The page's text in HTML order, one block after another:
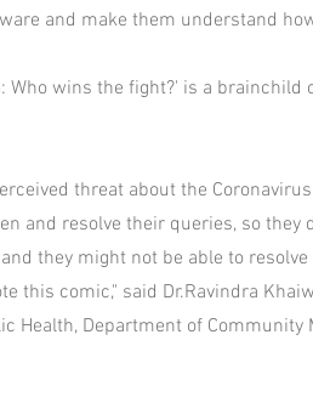
and make them understand
Who wins the fight?' is a brainchild
threat about the
and resolve their queries, so they
they might not be able to
this comic," said Dr.Ravindra
Health, Department of Community